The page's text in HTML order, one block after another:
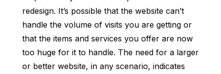
redesign. It’s possible that the website can’t
handle the volume of visits you are getting or
that the items and services you offer are now
too huge for it to handle. The need for a larger
or better website, in any scenario, indicates